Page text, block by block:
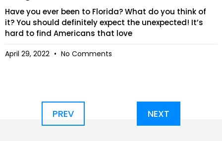
Have you ever been to Florida? What do you think of
it? You should definitely expect the unexpected! It’s
hard to find Americans that love
April 29, 2022 No Comments
PREV NEXT